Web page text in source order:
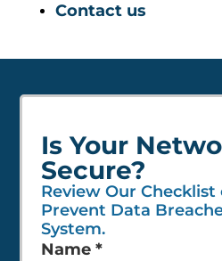
Contact us
Is Your
Secure?
Review Our Checklist
Prevent Data
System.
Leave
Name *